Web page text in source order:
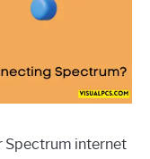
Spectrum internet